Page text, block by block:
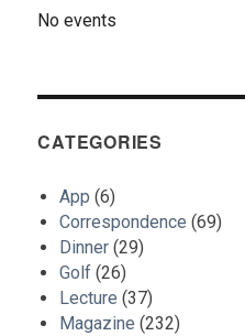
No events
CATEGORIES
App (6)
Correspondence (69)
Dinner (29)
Golf (26)
Lecture (37)
Magazine (232)